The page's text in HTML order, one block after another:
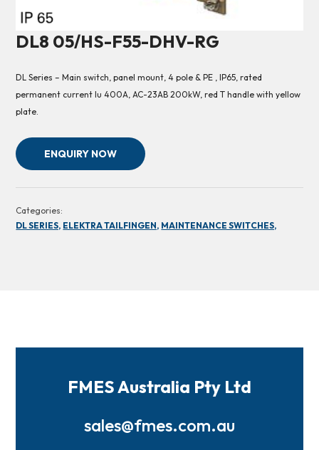
DL8 05/HS-F55-DHV-RG
DL Series – Main switch, panel mount, 4 pole & PE , IP65, rated
permanent current Iu 400A, AC-23AB 200kW, red T handle with yellow
plate.
ENQUIRY NOW
Categories:
DL SERIES, ELEKTRA TAILFINGEN, MAINTENANCE SWITCHES,
FMES Australia Pty Ltd
sales@fmes.com.au